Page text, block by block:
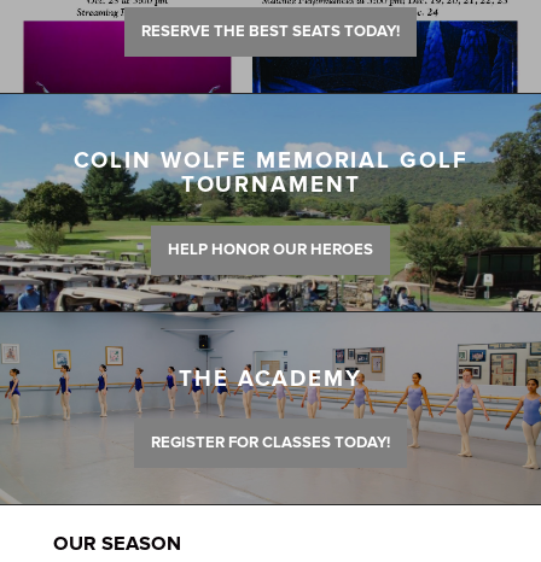
RESERVE THE BEST SEATS TODAY!
COLIN WOLFE MEMORIAL GOLF
TOURNAMENT
HELP HONOR OUR HEROES
THE ACADEMY
REGISTER FOR CLASSES TODAY!
OUR SEASON